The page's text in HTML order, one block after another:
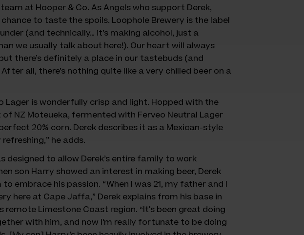
at Hooper & Co. As Angels who support Derek,
to taste the spoils. Loophole Brewery is the label
(and technically… it’s making alcohol, just a
we usually talk about here!). Our heart will always
there’s definitely a place in our tastebuds (and
all, there’s nothing quite like a very chilled beer on a
Lager is wonderfully crisp and light. Hopped with the
NZ Moteueka, fermented with Ferveo Neutral Lager
20% corn. Derek describes it as a Mexican-style
refreshing,” he adds.
designed to allow Derek’s entire family to work
son Harry showed an interest in making beer, Derek
embrace his passion. “When I was 21, my father and I
here at Cape Jaffa,” Derek explains from his base in
remote Limestone Coast region. “It's been great doing
with him, and now I'm really fortunate to be doing